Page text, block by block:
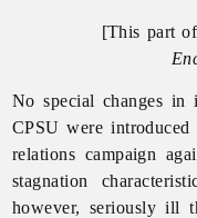
[This part
No special changes in
CPSU were
relations campaign
stagnation
however, seriously ill